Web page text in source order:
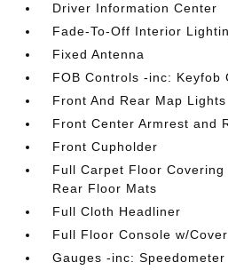
Driver Information Center
Fade-To-Off Interior
Fixed Antenna
FOB Controls -inc: Keyfob
Front And Rear Map Lights
Front Center Armrest and
Front Cupholder
Full Carpet Floor
Rear Floor Mats
Full Cloth Headliner
Full Floor Console w/
Gauges -inc: Speedometer